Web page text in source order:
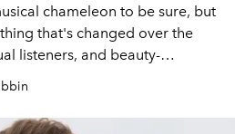
chameleon to be sure, but
that's changed over the
listeners, and beauty-